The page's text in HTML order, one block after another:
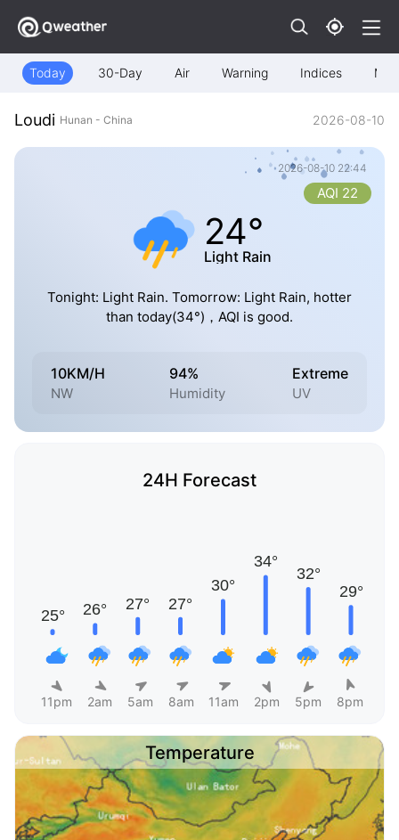
Today 30-Day Air Warning Indices Map
Loudi Hunan - China 2026-08-10
2026-08-10 22:44
24°
Light Rain
AQI 22
Tonight: Light Rain. Tomorrow: Light Rain, hotter
than today(34°)，AQI is good.
10KM/H
NW
94%
Humidity
Extreme
UV
24H Forecast
11pm 2am 5am 8am 11am 2pm 5pm 8pm
Temperature